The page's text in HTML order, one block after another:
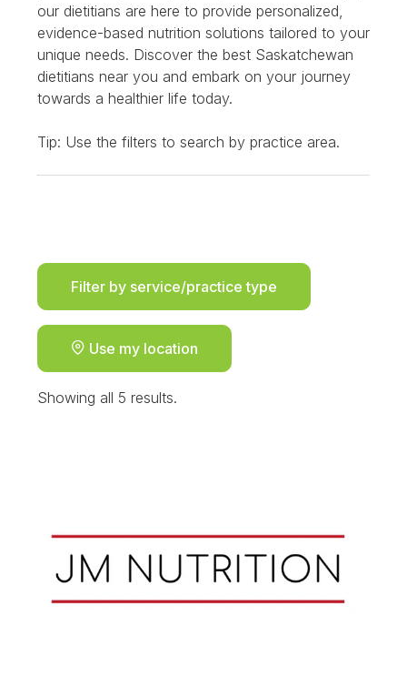
our dietitians are here to provide personalized,
evidence-based nutrition solutions tailored to your
unique needs. Discover the best Saskatchewan
dietitians near you and embark on your journey
towards a healthier life today.
Tip: Use the filters to search by practice area.
Filter by service/practice type
Use my location
Showing all 5 results.